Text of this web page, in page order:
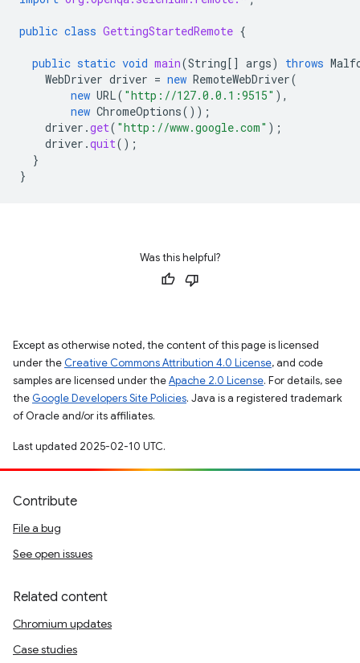
public class GettingStartedRemote {
public static void main(String[] args) throws
WebDriver driver = new RemoteWebDriver(
new URL( "http://127.0.0.1:9515" ),
new ChromeOptions());
driver .get( "http://www.google.com" );
driver .quit();
}
}
Was this helpful?
Except as otherwise noted, the content of this page is licensed
under the Creative Commons Attribution 4.0 License, and code
samples are licensed under theApache 2.0 License. For details, see
the Google Developers Site Policies. Java is a registered trademark
of Oracle and/or its affiliates.
Last updated 2025-02-10 UTC.
Contribute
File a bug
See open issues
Related content
Chromium updates
Case studies